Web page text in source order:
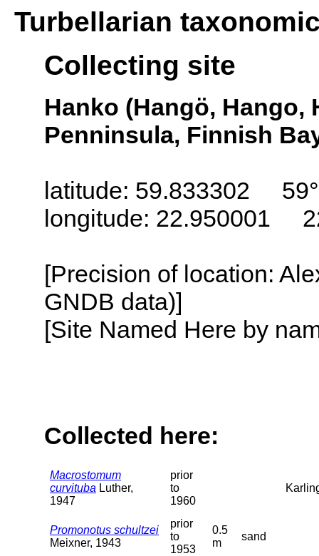
Turbellarian
Collecting site
Hanko (Hangö, Hango,
Penninsula, Finnish
latitude: 59.833302
longitude: 22.950001
[Precision of location:
GNDB data)]
[Site Named Here by
Collected here:
Macrostomum
curvituba Luther,
1947
prior
to
1960
Promonotus schultzei
Meixner, 1943
prior
to
1953
0.5
m
sand